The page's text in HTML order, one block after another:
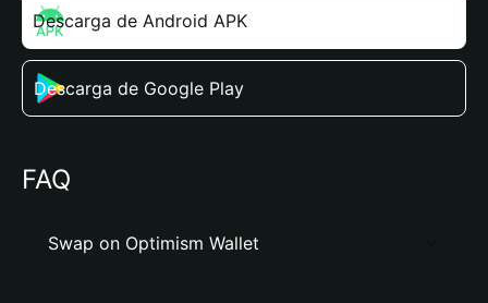
Descarga de Android APK
Descarga de Google Play
FAQ
Swap on Optimism Wallet